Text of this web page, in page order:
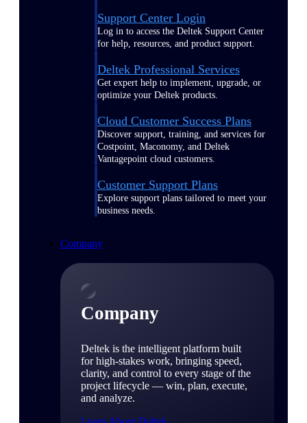
Support Center Login
Log in to access the Deltek Support Center
for help, resources, and product support.
Deltek Professional Services
Get expert help to implement, upgrade, or
optimize your Deltek products.
Cloud Customer Success Plans
Discover support, training, and services for
Costpoint, Maconomy, and Deltek
Vantagepoint cloud customers.
Customer Support Plans
Explore support plans tailored to meet your
business needs.
Company
Company
Deltek is the intelligent platform built
for high-stakes work, bringing speed,
clarity, and control to every stage of the
project lifecycle — win, plan, execute,
and analyze.